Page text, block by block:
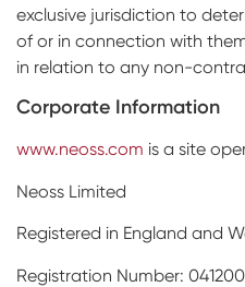
exclusive jurisdiction to
of or in connection with
in relation to any non-
Corporate Information
www.neoss.com is a site
Neoss Limited
Registered in England and
Registration Number: